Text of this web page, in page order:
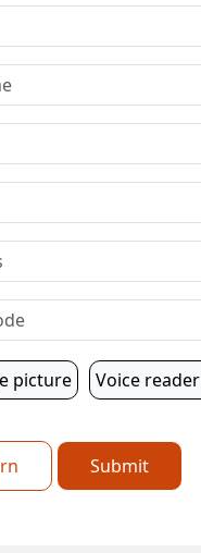
picture Voice reader
Submit